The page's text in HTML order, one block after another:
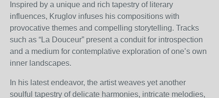
Inspired by a unique and rich tapestry of literary
influences, Kruglov infuses his compositions with
provocative themes and compelling storytelling. Tracks
such as “La Douceur” present a conduit for introspection
and a medium for contemplative exploration of one’s own
inner landscapes.
In his latest endeavor, the artist weaves yet another
soulful tapestry of delicate harmonies, intricate melodies,